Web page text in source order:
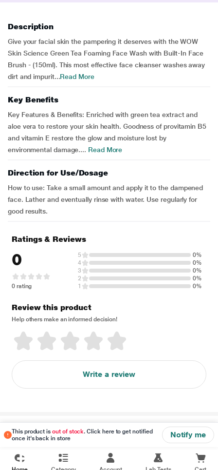
Description
Give your facial skin the pampering it deserves with the WOW
Skin Science Green Tea Foaming Face Wash with Built-In Face
Brush - (150ml). This most effective face cleanser washes away
dirt and impurit...Read More
Key Benefits
Key Features & Benefits: Enriched with green tea extract and
aloe vera to restore your skin health. Goodness of provitamin B5
and vitamin E restore the glow and moisture lost by
environmental damage.... Read More
Direction for Use/Dosage
How to use: Take a small amount and apply it to the dampened
face. Lather and eventually rinse with water. Use regularly for
good results.
This product isout of stock. Click here to get notified
once it's back in store
Notify me
Ratings & Reviews
0
0 rating
5
0%
4
0%
3
0%
2
0%
1
0%
Review this product
Help others make an informed decision!
Write a review
Disclaimer